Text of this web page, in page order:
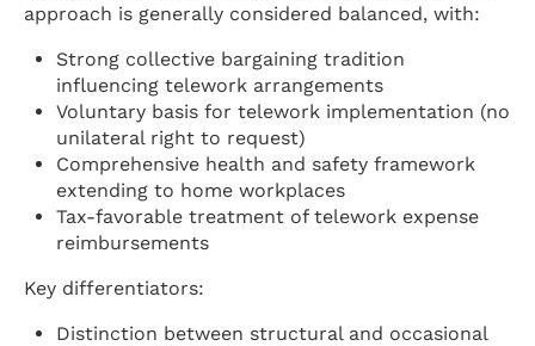
approach is generally considered balanced, with:
Strong collective bargaining tradition
influencing telework arrangements
Voluntary basis for telework implementation (no
unilateral right to request)
Comprehensive health and safety framework
extending to home workplaces
Tax-favorable treatment of telework expense
reimbursements
Key differentiators:
Distinction between structural and occasional